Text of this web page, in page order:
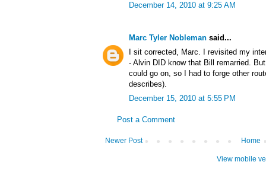
December 14, 2010 at 9:25 AM
Marc Tyler Nobleman said...
I sit corrected, Marc. I revisited my
- Alvin DID know that Bill remarried.
could go on, so I had to forge other
describes).
December 15, 2010 at 5:55 PM
Post a Comment
Newer Post Home
View mobile